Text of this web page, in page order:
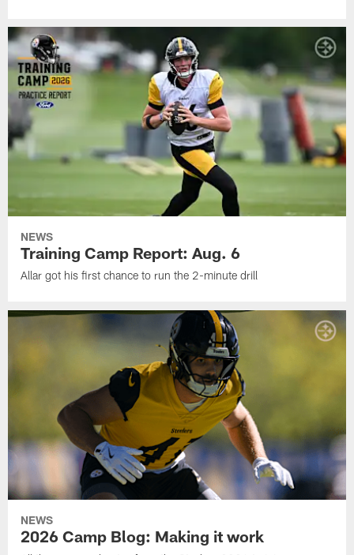
NEWS
Training Camp Report: Aug. 6
Allar got his first chance to run the 2-minute drill
NEWS
2026 Camp Blog: Making it work